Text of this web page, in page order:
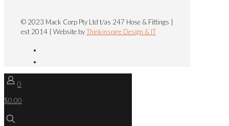
© 2023 Mack Corp Pty Ltd t/as 247 Hose & Fittings |
est 2014 | Website byThinkinspire Design & IT
0
$0.00